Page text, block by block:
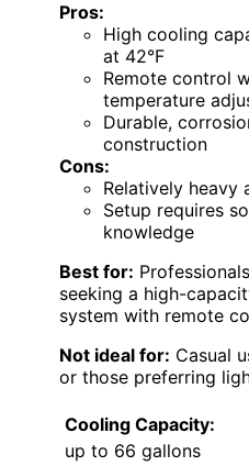
Pros:
High cooling
at 42°F
Remote control
temperature
Durable,
construction
Cons:
Relatively heavy
Setup requires
knowledge
Best for:
seeking a high-
system with remote
Not ideal for: Casual
or those preferring
Cooling Capacity:
up to 66 gallons